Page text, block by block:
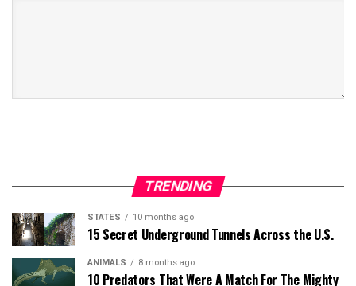
TRENDING
STATES 10 months ago
15 Secret Underground Tunnels Across the U.S.
ANIMALS 8 months ago
10 Predators That Were A Match For The Mighty